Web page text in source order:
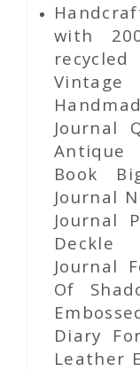
with
Vintage
Journal
Antique
Book
Journal
Journal
Deckle
Journal
Of
Diary
Leather